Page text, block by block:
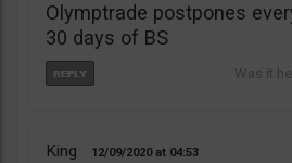
Olymptrade postpones
30 days of BS
King 12/09/2020 04:53